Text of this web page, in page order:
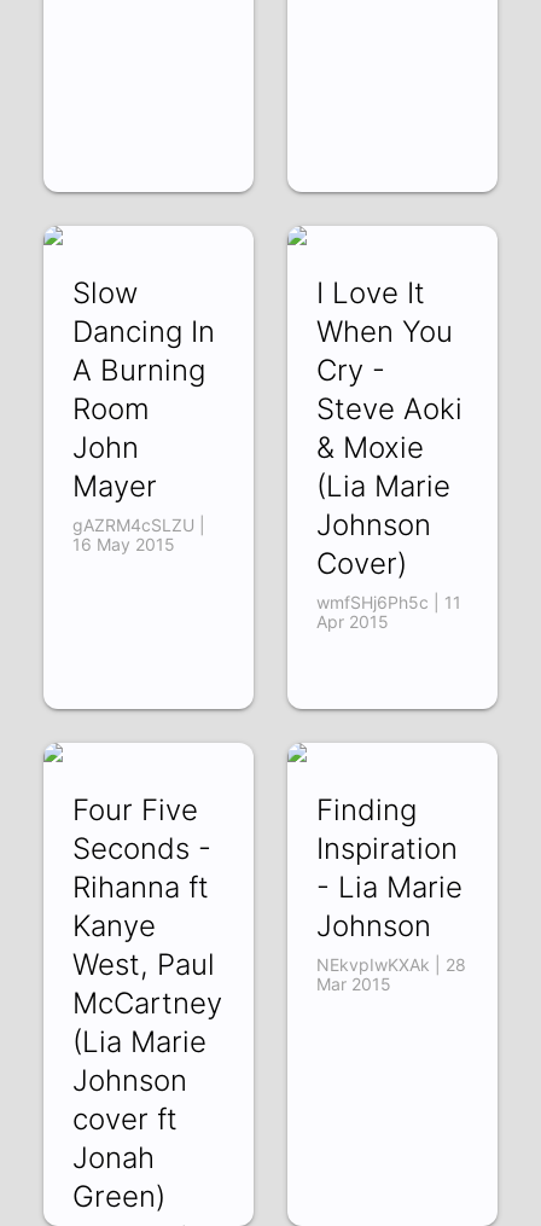
Slow
Dancing In
A Burning
Room
John
Mayer
gAZRM4cSLZU |
16 May 2015
I Love It
When You
Cry -
Steve Aoki
& Moxie
(Lia Marie
Johnson
Cover)
wmfSHj6Ph5c | 11
Apr 2015
Four Five
Seconds -
Rihanna ft
Kanye
West, Paul
McCartney
(Lia Marie
Johnson
cover ft
Jonah
Green)
Finding
Inspiration
- Lia Marie
Johnson
NEkvpIwKXAk | 28
Mar 2015